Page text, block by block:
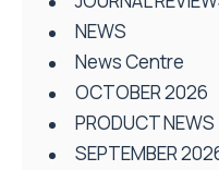
NEWS
News Centre
OCTOBER 2026
PRODUCT NEWS
SEPTEMBER